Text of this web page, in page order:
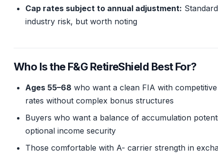
Cap rates subject to annual adjustment: Standard
industry risk, but worth noting
Who Is the F&G RetireShield Best For?
Ages 55–68 who want a clean FIA with
rates without complex bonus structures
Buyers who want a balance of accumulation
optional income security
Those comfortable with A- carrier strength in